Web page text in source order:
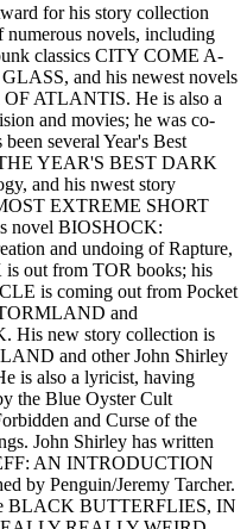
for his story collection
novels, including
classics CITY COME A-
and his newest novels
ATLANTIS. He is also a
and movies; he was co-
several Year's Best
YEAR'S BEST DARK
and his nwest story
EXTREME SHORT
novel BIOSHOCK:
and undoing of Rapture,
out from TOR books; his
is coming out from Pocket
and
His new story collection is
and other John Shirley
is also a lyricist, having
the Blue Oyster Cult
and Curse of the
John Shirley has written
AN INTRODUCTION
by Penguin/Jeremy Tarcher.
BLACK BUTTERFLIES, IN